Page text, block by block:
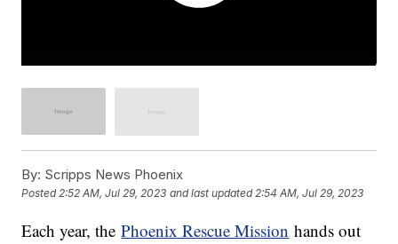
By: Scripps News Phoenix
Posted2:52 AM, Jul 29, 2023 and last updated 2:54 AM, Jul 29, 2023
Each year, thePhoenix Rescue Mission hands out